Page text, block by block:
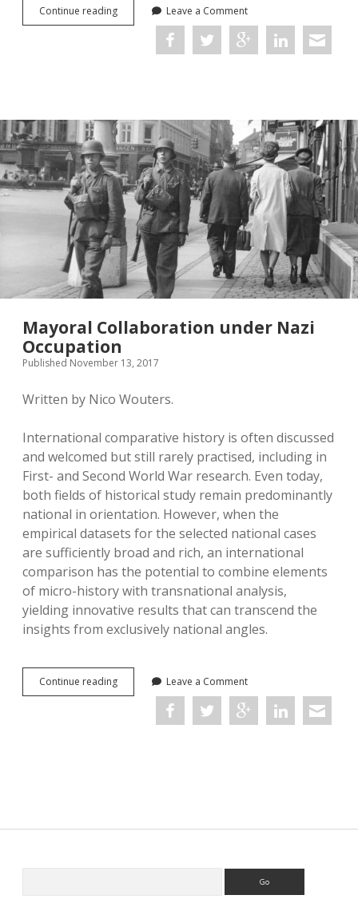
Continue readingThe
Merci
Remembering
52,000
Objects
Leave a Comment
Mayoral Collaboration under Nazi
Occupation
Published November 13, 2017
Written by Nico Wouters.
International comparative history is often discussed
and welcomed but still rarely practised, including in
First- and Second World War research. Even today,
both fields of historical study remain predominantly
national in orientation. However, when the
empirical datasets for the selected national cases
are sufficiently broad and rich, an international
comparison has the potential to combine elements
of micro-history with transnational analysis,
yielding innovative results that can transcend the
insights from exclusively national angles.
Continue readingMayoral
Collaboration
Leave a Comment